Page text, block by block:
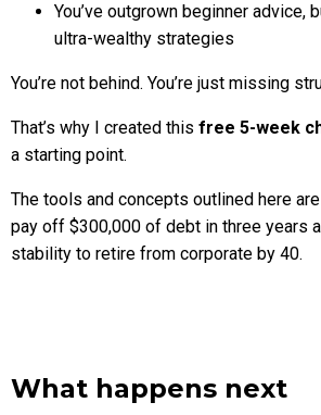
You’ve outgrown beginner advice,
ultra-wealthy strategies
You’re not behind. You’re just missing
That’s why I created this free 5-week
a starting point.
The tools and concepts outlined here
pay off $300,000 of debt in three years
stability to retire from corporate by 40.
What happens next